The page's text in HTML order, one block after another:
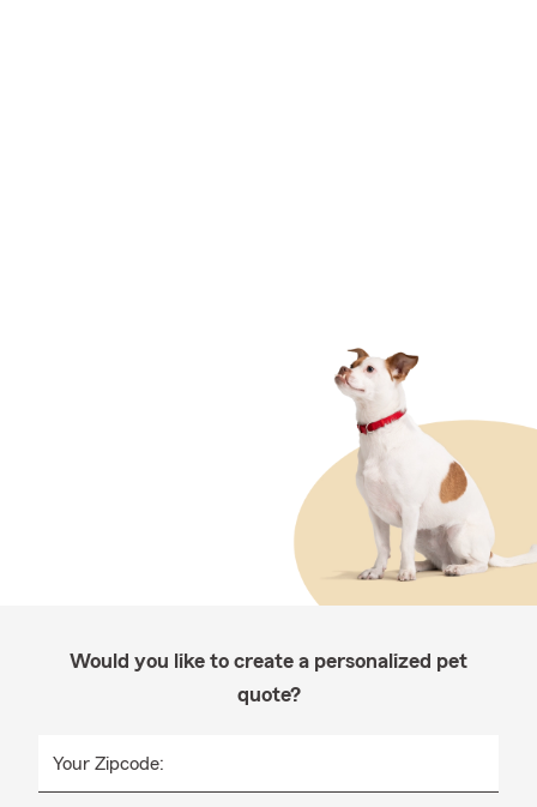
Would you like to create a personalized pet
quote?
Your Zipcode: